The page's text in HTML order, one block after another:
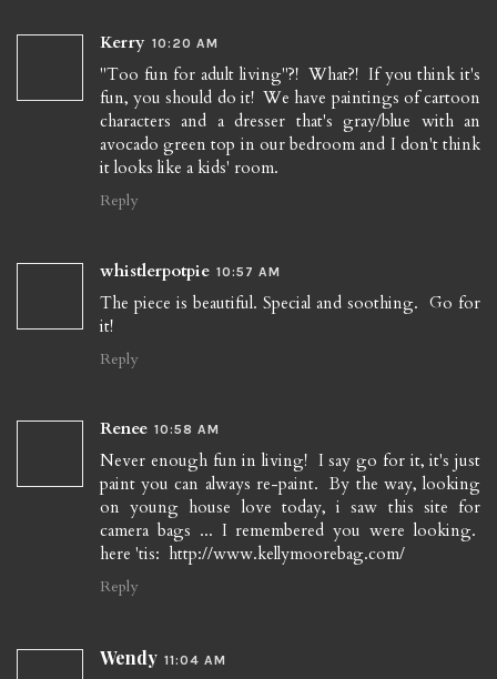
Kerry 10:20 AM
"Too fun for adult living"?! What?! If you think it's
fun, you should do it! We have paintings of cartoon
characters and a dresser that's gray/blue with an
avocado green top in our bedroom and I don't think
it looks like a kids' room.
Reply
whistlerpotpie 10:57 AM
The piece is beautiful. Special and soothing. Go for
it!
Reply
Renee 10:58 AM
Never enough fun in living! I say go for it, it's just
paint you can always re-paint. By the way, looking
on young house love today, i saw this site for
camera bags ... I remembered you were looking.
here 'tis: http://www.kellymoorebag.com/
Reply
Wendy 11:04 AM